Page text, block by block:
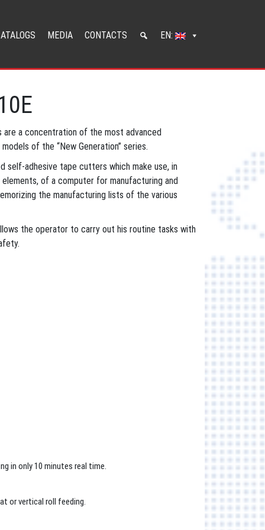
MEDIA CONTACTS EN:
are a concentration of the most advanced
of the “New Generation” series.
self-adhesive tape cutters which make use, in
of a computer for manufacturing and
the manufacturing lists of the various
the operator to carry out his routine tasks with
in only 10 minutes real time.
or vertical roll feeding.